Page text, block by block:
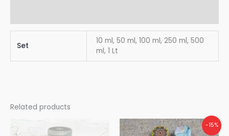
Set
10 ml, 50 ml, 100 ml, 250 ml, 500
ml, 1 Lt
Related products
-15%
Original
price
Current
price